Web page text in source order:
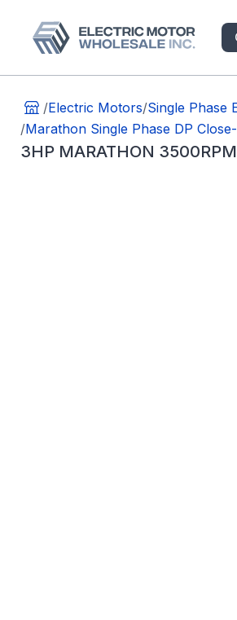
/Electric Motors/Single Phase
/Marathon Single Phase DP
3HP MARATHON